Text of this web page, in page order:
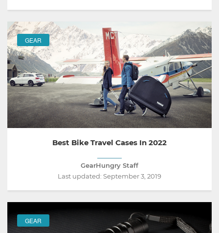
GEAR
Best Bike Travel Cases In 2022
GearHungry Staff
Last updated: September 3, 2019
GEAR